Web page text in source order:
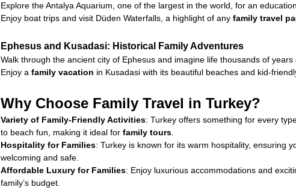
Explore the Antalya Aquarium, one of the largest in the world, for an
Enjoy boat trips and visit Düden Waterfalls, a highlight of any family travel
Ephesus and Kusadasi: Historical Family Adventures
Walk through the ancient city of Ephesus and imagine life thousands of years
Enjoy a family vacation in Kusadasi with its beautiful beaches and kid-
Why Choose Family Travel in Turkey?
Variety of Family-Friendly Activities: Turkey offers something for every
to beach fun, making it ideal for family tours.
Hospitality for Families: Turkey is known for its warm hospitality, ensuring
welcoming and safe.
Affordable Luxury for Families: Enjoy luxurious accommodations and
family’s budget.